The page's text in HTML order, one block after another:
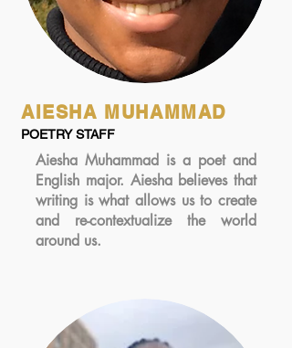
AIESHA MUHAMMAD
POETRY STAFF
Aiesha Muhammad is a poet and
English major. Aiesha believes that
writing is what allows us to create
and re-contextualize the world
around us.